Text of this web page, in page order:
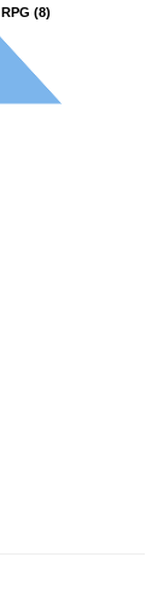
RPG (8)
RPG (8)